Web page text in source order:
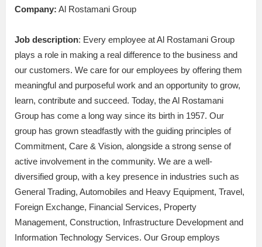
Company: Al Rostamani Group
Job description: Every employee at Al Rostamani Group
plays a role in making a real difference to the business and
our customers. We care for our employees by offering them
meaningful and purposeful work and an opportunity to grow,
learn, contribute and succeed. Today, the Al Rostamani
Group has come a long way since its birth in 1957. Our
group has grown steadfastly with the guiding principles of
Commitment, Care & Vision, alongside a strong sense of
active involvement in the community. We are a well-
diversified group, with a key presence in industries such as
General Trading, Automobiles and Heavy Equipment, Travel,
Foreign Exchange, Financial Services, Property
Management, Construction, Infrastructure Development and
Information Technology Services. Our Group employs